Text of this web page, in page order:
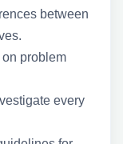
between
problem
every